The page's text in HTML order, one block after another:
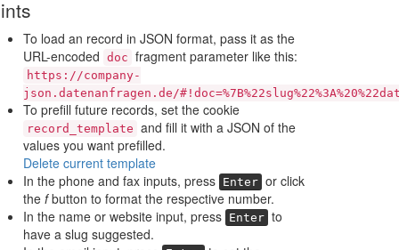
To load an record in JSON format, pass it as the
URL-encoded doc fragment parameter like this:
https://company-
json.datenanfragen.de/
To prefill future records, set the cookie
record_template and fill it with a JSON of the
values you want prefilled.
Delete current template
In the phone and fax inputs, press Enter or click
the fbutton to format the respective number.
In the name or website input, press Enter to
have a slug suggested.